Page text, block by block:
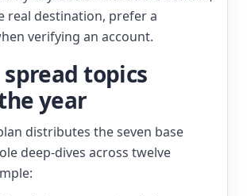
real destination, prefer a
verifying an account.
topics
year
distributes the seven base
deep-dives across twelve